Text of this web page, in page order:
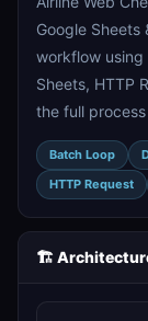
Google Sheets
workflow using
Sheets, HTTP
the full
Batch Loop
HTTP Request
🏗️